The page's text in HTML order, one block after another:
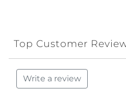
Top Customer
Write a review